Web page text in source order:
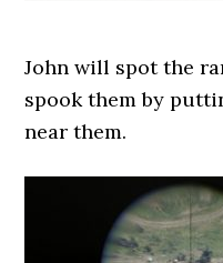
John will spot the
spook them by
near them.